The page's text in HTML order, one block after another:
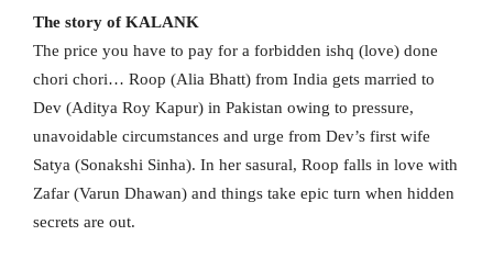
The story of KALANK
The price you have to pay for a forbidden ishq (love) done
chori chori… Roop (Alia Bhatt) from India gets married to
Dev (Aditya Roy Kapur) in Pakistan owing to pressure,
unavoidable circumstances and urge from Dev’s first wife
Satya (Sonakshi Sinha). In her sasural, Roop falls in love with
Zafar (Varun Dhawan) and things take epic turn when hidden
secrets are out.